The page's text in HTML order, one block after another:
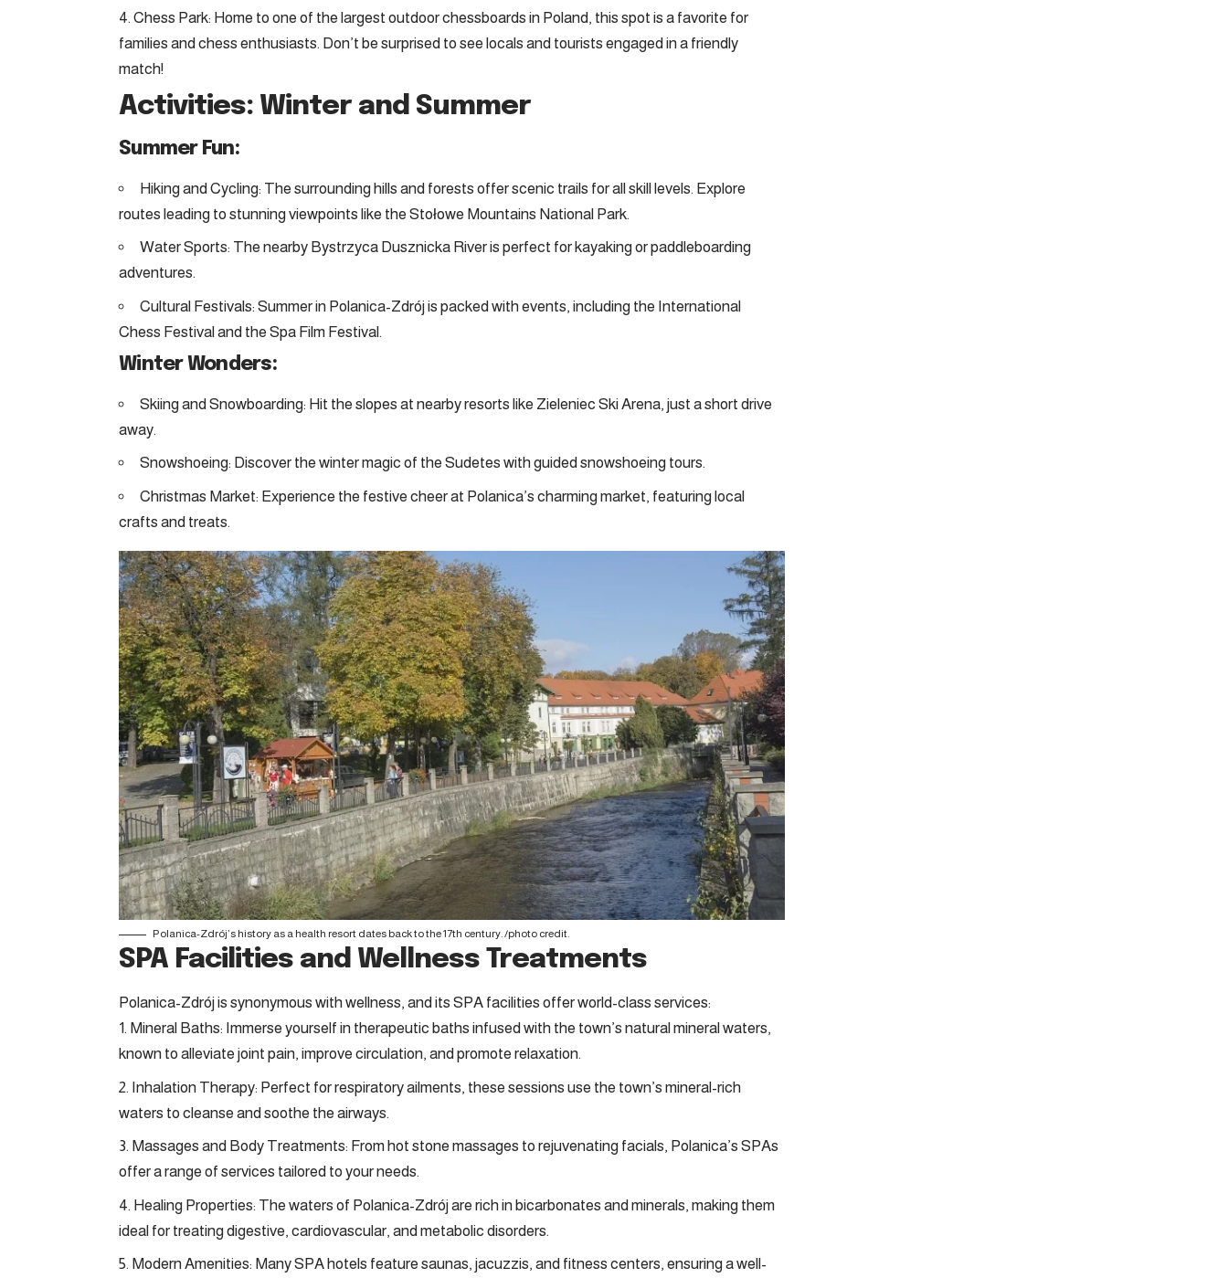
Chess Park: Home to one of the largest outdoor chessboards in Poland, this spot is a favorite for
families and chess enthusiasts. Don’t be surprised to see locals and tourists engaged in a friendly
match!
Activities: Winter and Summer
Summer Fun:
Hiking and Cycling: The surrounding hills and forests offer scenic trails for all skill levels. Explore
routes leading to stunning viewpoints like the Stołowe Mountains National Park.
Water Sports: The nearby Bystrzyca Dusznicka River is perfect for kayaking or paddleboarding
adventures.
Cultural Festivals: Summer in Polanica-Zdrój is packed with events, including the International
Chess Festival and the Spa Film Festival.
Winter Wonders:
Skiing and Snowboarding: Hit the slopes at nearby resorts like Zieleniec Ski Arena, just a short drive
away.
Snowshoeing: Discover the winter magic of the Sudetes with guided snowshoeing tours.
Christmas Market: Experience the festive cheer at Polanica’s charming market, featuring local
crafts and treats.
Polanica-Zdrój’s history as a health resort dates back to the 17th century. /photo credit.
SPA Facilities and Wellness Treatments
Polanica-Zdrój is synonymous with wellness, and its SPA facilities offer world-class services:
Mineral Baths: Immerse yourself in therapeutic baths infused with the town’s natural mineral waters,
known to alleviate joint pain, improve circulation, and promote relaxation.
Inhalation Therapy: Perfect for respiratory ailments, these sessions use the town’s mineral-rich
waters to cleanse and soothe the airways.
Massages and Body Treatments: From hot stone massages to rejuvenating facials, Polanica’s SPAs
offer a range of services tailored to your needs.
Healing Properties: The waters of Polanica-Zdrój are rich in bicarbonates and minerals, making them
ideal for treating digestive, cardiovascular, and metabolic disorders.
Modern Amenities: Many SPA hotels feature saunas, jacuzzis, and fitness centers, ensuring a well-